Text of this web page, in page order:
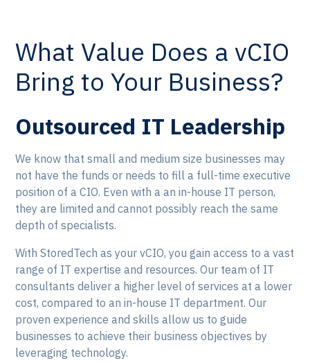
What Value Does a vCIO
Bring to Your Business?
Outsourced IT Leadership
We know that small and medium size businesses may
not have the funds or needs to fill a full-time executive
position of a CIO. Even with a an in-house IT person,
they are limited and cannot possibly reach the same
depth of specialists.
With StoredTech as your vCIO, you gain access to a vast
range of IT expertise and resources. Our team of IT
consultants deliver a higher level of services at a lower
cost, compared to an in-house IT department. Our
proven experience and skills allow us to guide
businesses to achieve their business objectives by
leveraging technology.